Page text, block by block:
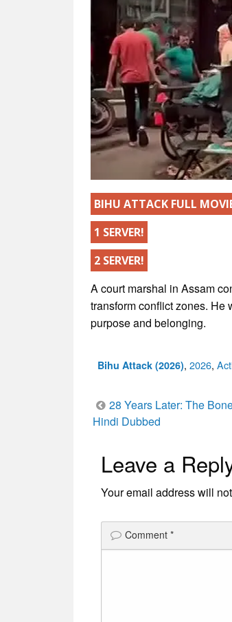
BIHU ATTACK FULL
1 SERVER!
2 SERVER!
A court marshal in Assam
transform conflict zones. He
purpose and belonging.
Bihu Attack (2026), 2026,
Post
navigation
28 Years Later: The
Hindi Dubbed
Leave a
Your email address will
Comment *